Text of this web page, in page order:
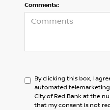
Comments:
By clicking this box, I
automated
City of Red Bank at the
that my consent is not